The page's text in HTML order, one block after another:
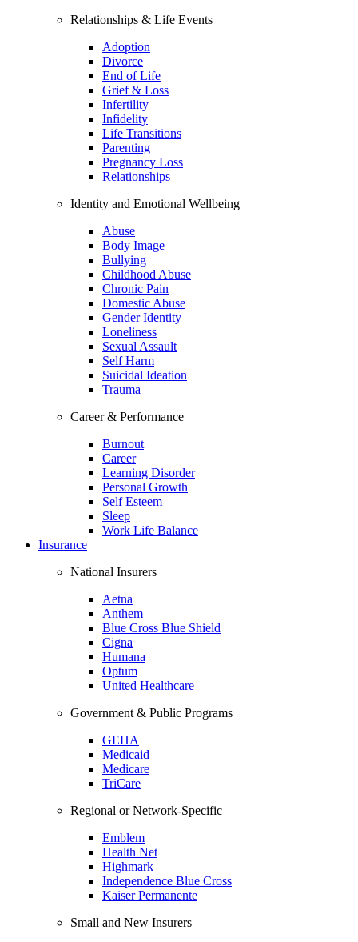
Relationships & Life Events
Adoption
Divorce
End of Life
Grief & Loss
Infertility
Infidelity
Life Transitions
Parenting
Pregnancy Loss
Relationships
Identity and Emotional Wellbeing
Abuse
Body Image
Bullying
Childhood Abuse
Chronic Pain
Domestic Abuse
Gender Identity
Loneliness
Sexual Assault
Self Harm
Suicidal Ideation
Trauma
Career & Performance
Burnout
Career
Learning Disorder
Personal Growth
Self Esteem
Sleep
Work Life Balance
Insurance
National Insurers
Aetna
Anthem
Blue Cross Blue Shield
Cigna
Humana
Optum
United Healthcare
Government & Public Programs
GEHA
Medicaid
Medicare
TriCare
Regional or Network-Specific
Emblem
Health Net
Highmark
Independence Blue Cross
Kaiser Permanente
Small and New Insurers